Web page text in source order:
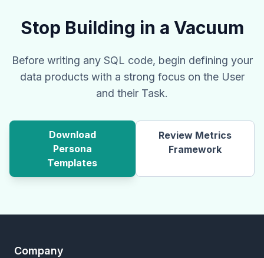
Stop Building in a Vacuum
Before writing any SQL code, begin defining your
data products with a strong focus on the User
and their Task.
Download
Persona
Templates
Review Metrics
Framework
Company